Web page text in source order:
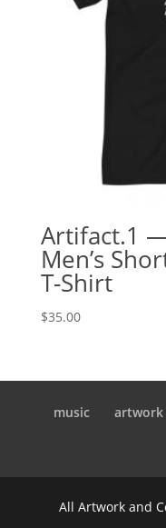
Artifact.1
Men’s
T-Shirt
$35.00
music artwork
All Artwork and